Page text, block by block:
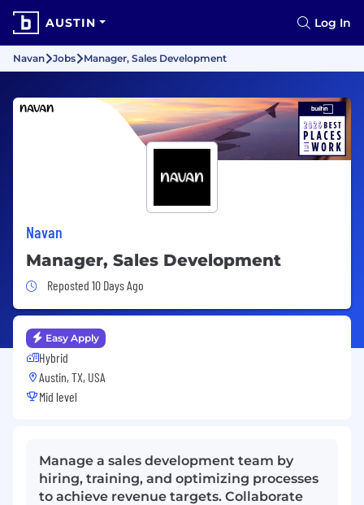
AUSTIN Log In
Navan Jobs Manager, Sales Development
Navan
Manager, Sales Development
Job Posted 10 Days Ago
Reposted 10 Days Ago
Easy Apply
Hybrid
Austin, TX, USA
Mid level
Manage a sales development team by
hiring, training, and optimizing processes
to achieve revenue targets. Collaborate